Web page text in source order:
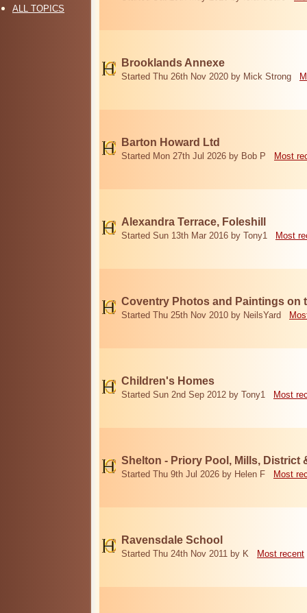
ALL TOPICS
Brooklands Annexe
Started Thu 26th Nov 2020 by Mick Strong
Barton Howard Ltd
Started Mon 27th Jul 2026 by Bob P Most
Alexandra Terrace, Foleshill
Started Sun 13th Mar 2016 by Tony1 Most
Coventry Photos and Paintings on
Started Thu 25th Nov 2010 by NeilsYard
Children's Homes
Started Sun 2nd Sep 2012 by Tony1 Most
Shelton - Priory Pool, Mills, District
Started Thu 9th Jul 2026 by Helen F Most
Ravensdale School
Started Thu 24th Nov 2011 by K Most recent